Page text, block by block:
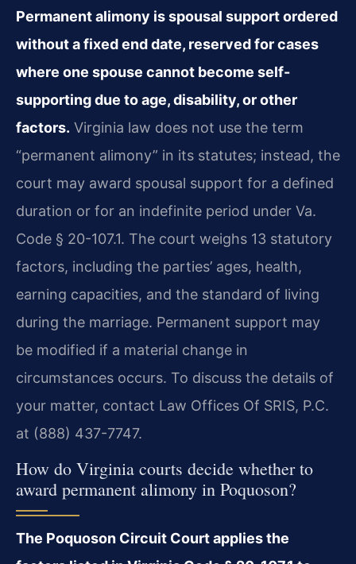
Permanent alimony is spousal support ordered
without a fixed end date, reserved for cases
where one spouse cannot become self-
supporting due to age, disability, or other
factors. Virginia law does not use the term
“permanent alimony” in its statutes; instead, the
court may award spousal support for a defined
duration or for an indefinite period under Va.
Code § 20-107.1. The court weighs 13 statutory
factors, including the parties’ ages, health,
earning capacities, and the standard of living
during the marriage. Permanent support may
be modified if a material change in
circumstances occurs. To discuss the details of
your matter, contact Law Offices Of SRIS, P.C.
at (888) 437-7747.
How do Virginia courts decide whether to
award permanent alimony in Poquoson?
The Poquoson Circuit Court applies the